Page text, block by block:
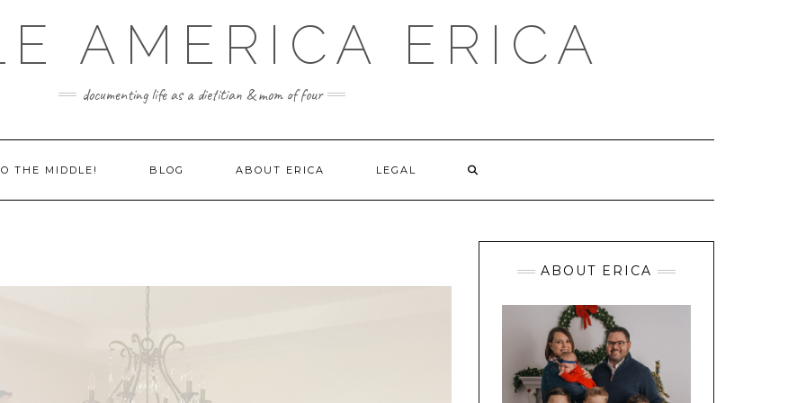
AMERICA ERICA
documenting life as a dietitian & mom of four
THE MIDDLE! BLOG ABOUT ERICA LEGAL
ABOUT ERICA